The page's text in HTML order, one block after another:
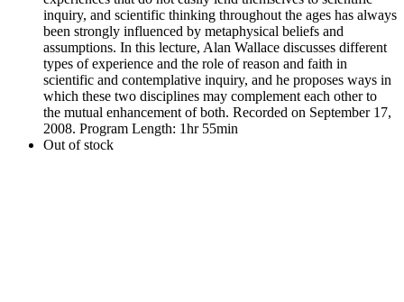
inquiry, and scientific thinking throughout the ages has always
been strongly influenced by metaphysical beliefs and
assumptions. In this lecture, Alan Wallace discusses different
types of experience and the role of reason and faith in
scientific and contemplative inquiry, and he proposes ways in
which these two disciplines may complement each other to
the mutual enhancement of both. Recorded on September 17,
2008. Program Length: 1hr 55min
Out of stock